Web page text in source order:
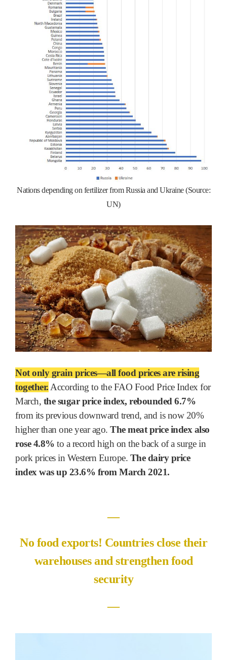
Nations depending on fertilizer from Russia and Ukraine (Source:
UN)
Not only grain prices―all food prices are rising
together. According to the FAO Food Price Index for
March, the sugar price index, rebounded 6.7%
from its previous downward trend, and is now 20%
higher than one year ago. The meat price index also
rose 4.8% to a record high on the back of a surge in
pork prices in Western Europe. The dairy price
index was up 23.6% from March 2021.
―
No food exports! Countries close their
warehouses and strengthen food
security
―